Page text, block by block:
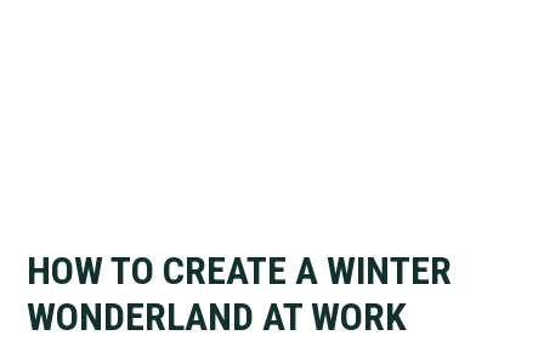
HOW TO CREATE A WINTER
WONDERLAND AT WORK